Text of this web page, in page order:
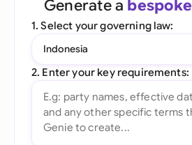
Generate a bespoke
1. Select your governing law:
Indonesia
2. Enter your key requirements: